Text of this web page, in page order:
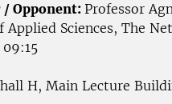
Opponent: Professor
Sciences, The
H, Main Lecture